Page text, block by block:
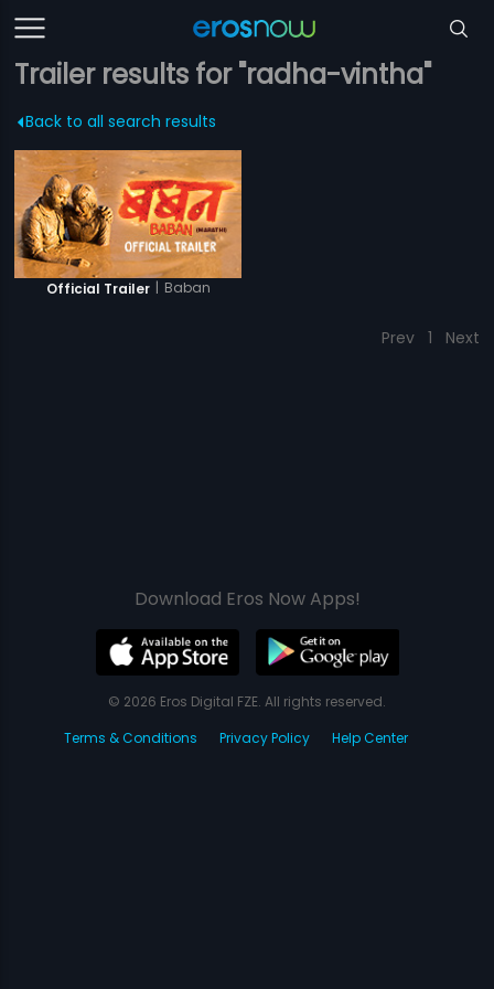
Trailer results for "radha-vintha"
Back to all search results
Official Trailer | Baban
Prev 1 Next
Download Eros Now Apps!
© 2026 Eros Digital FZE. All rights reserved.
Terms & Conditions
Privacy Policy Help Center